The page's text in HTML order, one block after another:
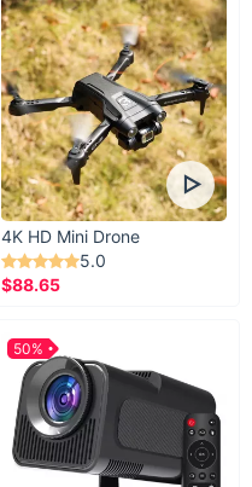
4K HD Mini Drone
5.0
$88.65
50%